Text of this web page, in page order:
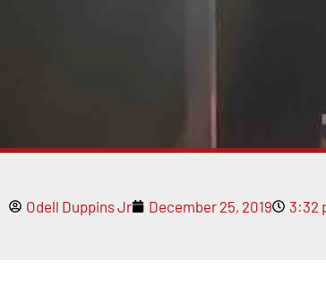
Odell Duppins Jr December 25, 2019 3:32